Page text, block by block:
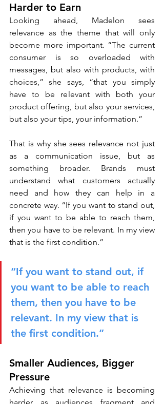
Harder to Earn
Looking ahead, Madelon sees
relevance as the theme that will only
become more important. “The current
consumer is so overloaded with
messages, but also with products, with
choices,” she says, “that you simply
have to be relevant with both your
product offering, but also your services,
but also your tips, your information.”
That is why she sees relevance not just
as a communication issue, but as
something broader. Brands must
understand what customers actually
need and how they can help in a
concrete way. “If you want to stand out,
if you want to be able to reach them,
then you have to be relevant. In my view
that is the first condition.”
“If you want to stand out, if
you want to be able to reach
them, then you have to be
relevant. In my view that is
the first condition.”
Smaller Audiences, Bigger
Pressure
Achieving that relevance is becoming